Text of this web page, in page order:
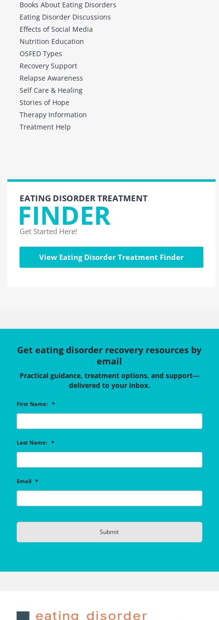
Books About Eating Disorders
Eating Disorder Discussions
Effects of Social Media
Nutrition Education
OSFED Types
Recovery Support
Relapse Awareness
Self Care & Healing
Stories of Hope
Therapy Information
Treatment Help
EATING DISORDER TREATMENT
FINDER
Get Started Here!
View Eating Disorder Treatment Finder
Get eating disorder recovery resources by
email
Practical guidance, treatment options, and support—
delivered to your inbox.
First Name: *
Last Name: *
Email *